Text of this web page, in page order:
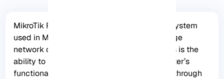
MikroTik RouterOS is a powerful operating system
used in MikroTik routers to effectively manage
network connectivity. One of its key features is the
ability to install packages to expand the router’s
functionality. In this guide, we will walk you through